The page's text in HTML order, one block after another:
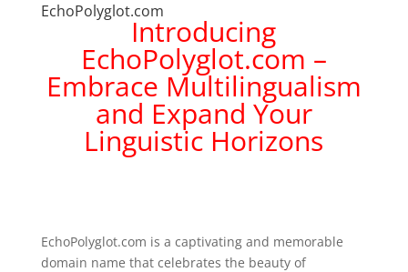
EchoPolyglot.com
Introducing
EchoPolyglot.com –
Embrace Multilingualism
and Expand Your
Linguistic Horizons
EchoPolyglot.com is a captivating and memorable
domain name that celebrates the beauty of